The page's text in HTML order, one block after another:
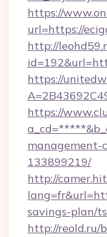
https://
url=https://
http://
https://
https://
management-
133899219/
http://
savings-plan/
http://reold.ru/